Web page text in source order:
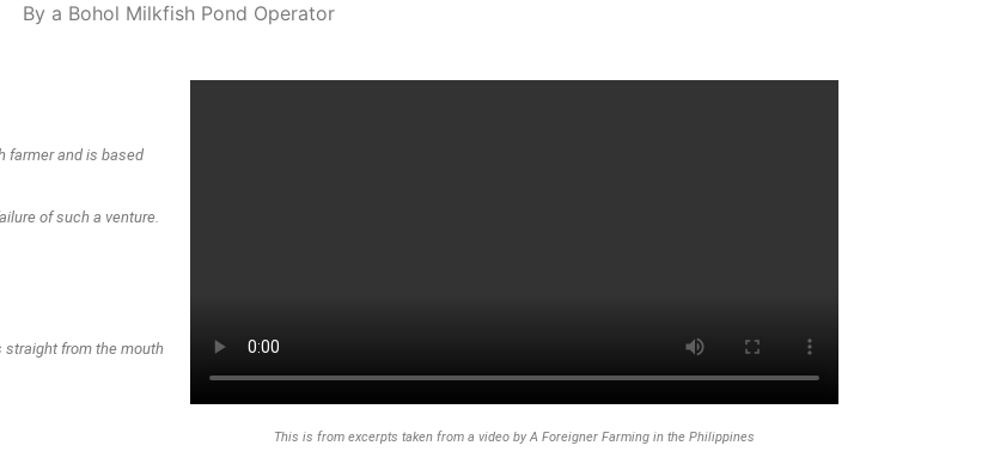
By a Bohol Milkfish Pond Operator
farmer and is based
of such a venture.
straight from the mouth
This is from excerpts taken from a video by A Foreigner Farming in the Philippines